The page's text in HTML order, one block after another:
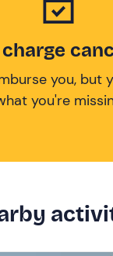
you, but
you're